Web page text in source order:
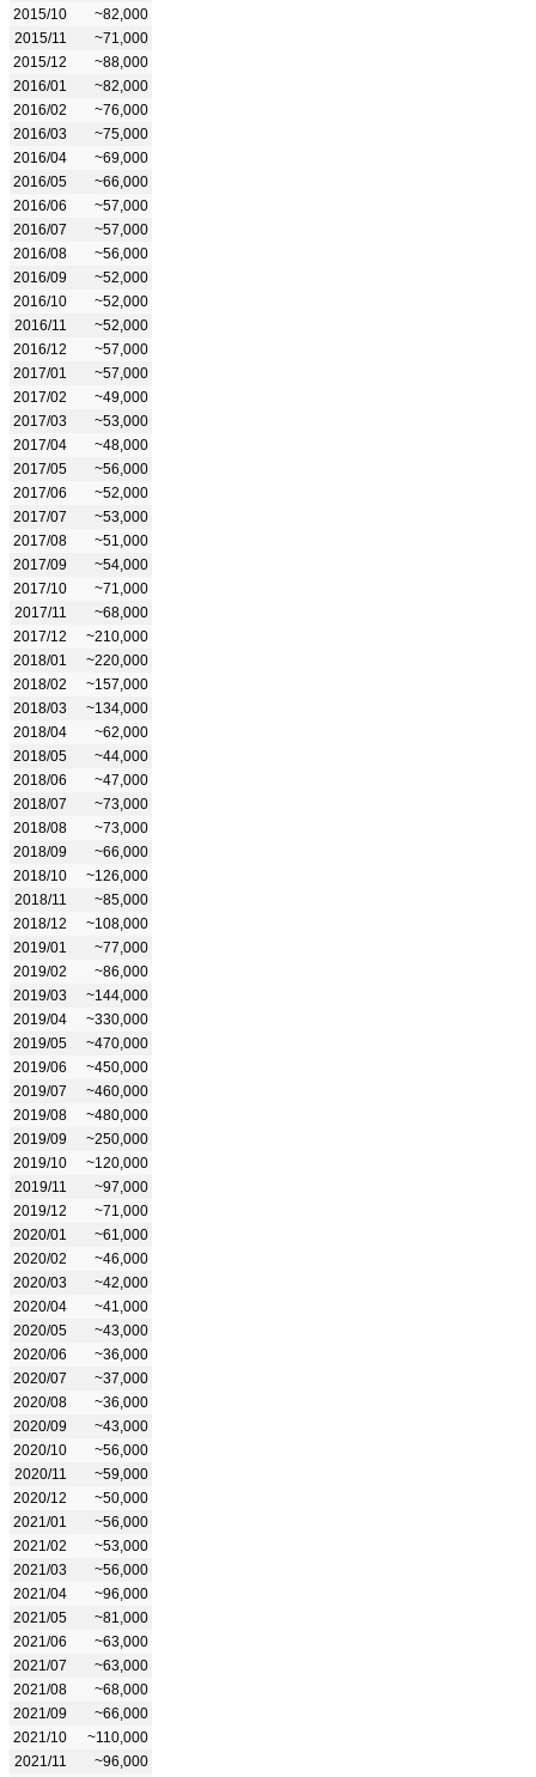
2015/10
~82,000
2015/11
~71,000
2015/12
~88,000
2016/01
~82,000
2016/02
~76,000
2016/03
~75,000
2016/04
~69,000
2016/05
~66,000
2016/06
~57,000
2016/07
~57,000
2016/08
~56,000
2016/09
~52,000
2016/10
~52,000
2016/11
~52,000
2016/12
~57,000
2017/01
~57,000
2017/02
~49,000
2017/03
~53,000
2017/04
~48,000
2017/05
~56,000
2017/06
~52,000
2017/07
~53,000
2017/08
~51,000
2017/09
~54,000
2017/10
~71,000
2017/11
~68,000
2017/12
~210,000
2018/01
~220,000
2018/02
~157,000
2018/03
~134,000
2018/04
~62,000
2018/05
~44,000
2018/06
~47,000
2018/07
~73,000
2018/08
~73,000
2018/09
~66,000
2018/10
~126,000
2018/11
~85,000
2018/12
~108,000
2019/01
~77,000
2019/02
~86,000
2019/03
~144,000
2019/04
~330,000
2019/05
~470,000
2019/06
~450,000
2019/07
~460,000
2019/08
~480,000
2019/09
~250,000
2019/10
~120,000
2019/11
~97,000
2019/12
~71,000
2020/01
~61,000
2020/02
~46,000
2020/03
~42,000
2020/04
~41,000
2020/05
~43,000
2020/06
~36,000
2020/07
~37,000
2020/08
~36,000
2020/09
~43,000
2020/10
~56,000
2020/11
~59,000
2020/12
~50,000
2021/01
~56,000
2021/02
~53,000
2021/03
~56,000
2021/04
~96,000
2021/05
~81,000
2021/06
~63,000
2021/07
~63,000
2021/08
~68,000
2021/09
~66,000
2021/10
~110,000
2021/11
~96,000